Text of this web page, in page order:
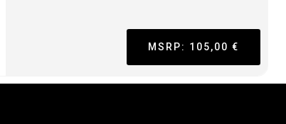
MSRP: 105,00 €